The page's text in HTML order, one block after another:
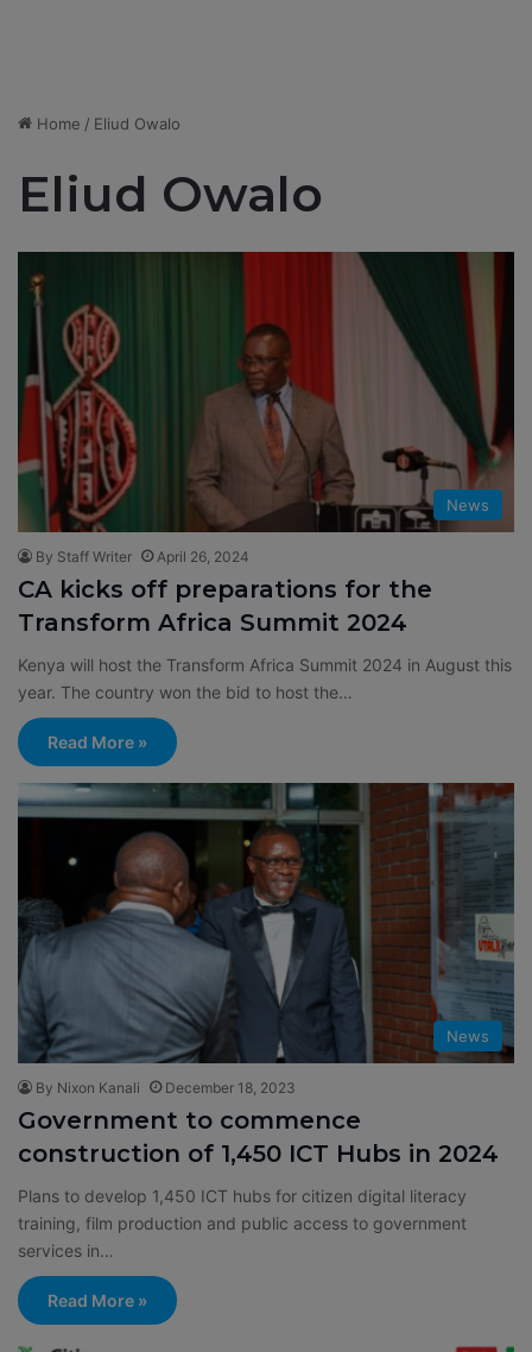
Home / Eliud Owalo
Eliud Owalo
News
By Staff Writer April 26, 2024
CA kicks off preparations for the
Transform Africa Summit 2024
Kenya will host the Transform Africa Summit 2024 in August this
year. The country won the bid to host the…
Read More »
News
By Nixon Kanali December 18, 2023
Government to commence
construction of 1,450 ICT Hubs in 2024
Plans to develop 1,450 ICT hubs for citizen digital literacy
training, film production and public access to government
services in…
Read More »